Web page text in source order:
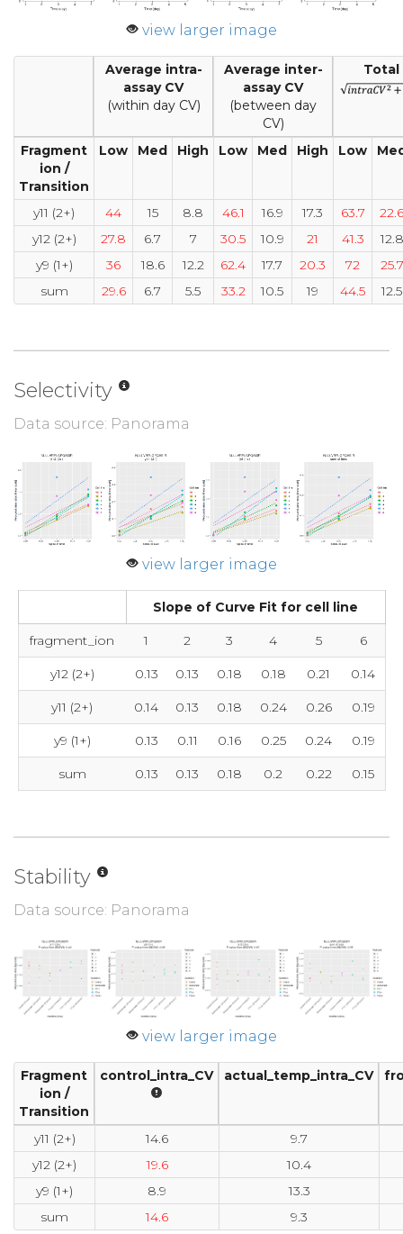
view larger image
Average intra-
assay CV
(within day CV)
Average inter-
assay CV
(between day
CV)
Total
Fragment
ion /
Transition
Low Med High Low Med High Low
y11 (2+) 44 15 8.8 46.1 16.9 17.3 63.7
22.6
y12 (2+)
27.8 6.7 7 30.5 10.9 21 41.3
12.8
y9 (1+)
36 18.6 12.2 62.4 17.7 20.3 72
25.7
sum
29.6 6.7 5.5 33.2 10.5 19 44.5 12.5
Selectivity
Data source: Panorama
view larger image
Slope of Curve Fit for cell line
fragment_ion 1 2 3 4 5 6
y12 (2+) 0.13 0.13 0.18 0.18 0.21 0.14
y11 (2+) 0.14 0.13 0.18 0.24 0.26 0.19
y9 (1+) 0.13 0.11 0.16 0.25 0.24 0.19
sum 0.13 0.13 0.18 0.2 0.22 0.15
Stability
Data source: Panorama
view larger image
Fragment
ion /
Transition
control_intra_CV actual_temp_intra_CV
y11 (2+) 14.6
9.7
y12 (2+)
19.6
10.4
y9 (1+)
8.9
13.3
sum
14.6 9.3